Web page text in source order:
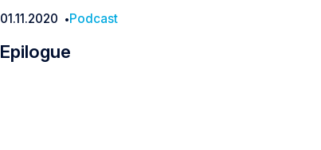
Date
01.11.2020 Podcast
Epilogue